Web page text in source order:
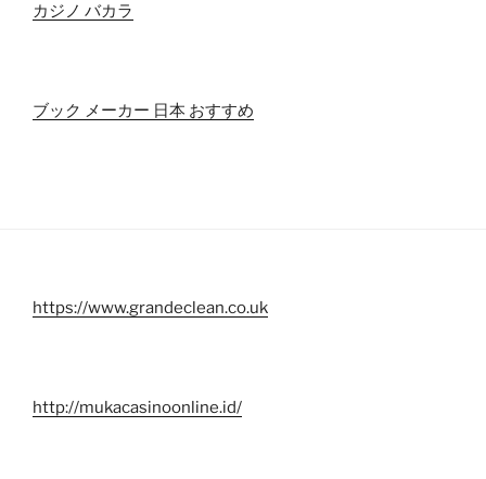
カジノ バカラ
ブック メーカー 日本 おすすめ
https://www.grandeclean.co.uk
http://mukacasinoonline.id/